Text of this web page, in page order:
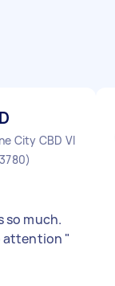
City CBD VIC
so much.
attention "